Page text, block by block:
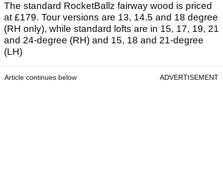
The standard RocketBallz fairway wood is priced
at £179. Tour versions are 13, 14.5 and 18 degree
(RH only), while standard lofts are in 15, 17, 19, 21
and 24-degree (RH) and 15, 18 and 21-degree
(LH)
Article continues below ADVERTISEMENT